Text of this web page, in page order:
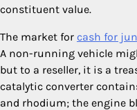
constituent value.
The market for cash for
A non-running vehicle
but to a reseller, it is a
catalytic converter
and rhodium; the engine